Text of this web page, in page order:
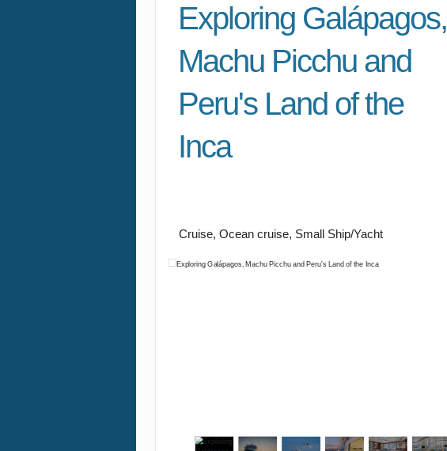
Exploring Galápagos,
Machu Picchu and
Peru's Land of the
Inca
Cruise, Ocean cruise, Small Ship/Yacht